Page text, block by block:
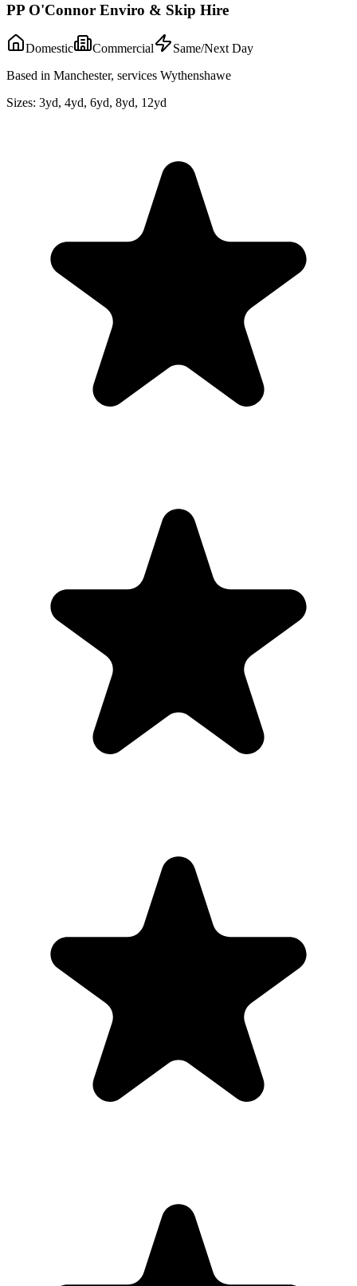
PP O'Connor Enviro & Skip Hire
Domestic Commercial
Same/Next Day
Based in Manchester, services Wythenshawe
Sizes: 3yd, 4yd, 6yd, 8yd, 12yd